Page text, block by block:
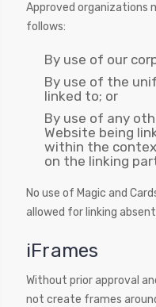
Approved organizations
follows:
By use of our
By use of the
linked to; or
By use of any
Website being
within the
on the linking
No use of Magic and
allowed for linking
iFrames
Without prior approval
not create frames